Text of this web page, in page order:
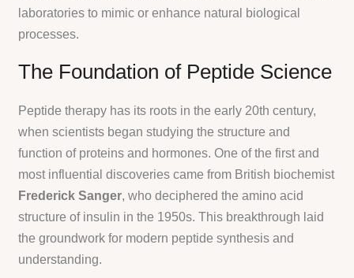
laboratories to mimic or enhance natural biological
processes.
The Foundation of Peptide Science
Peptide therapy has its roots in the early 20th century,
when scientists began studying the structure and
function of proteins and hormones. One of the first and
most influential discoveries came from British biochemist
Frederick Sanger, who deciphered the amino acid
structure of insulin in the 1950s. This breakthrough laid
the groundwork for modern peptide synthesis and
understanding.